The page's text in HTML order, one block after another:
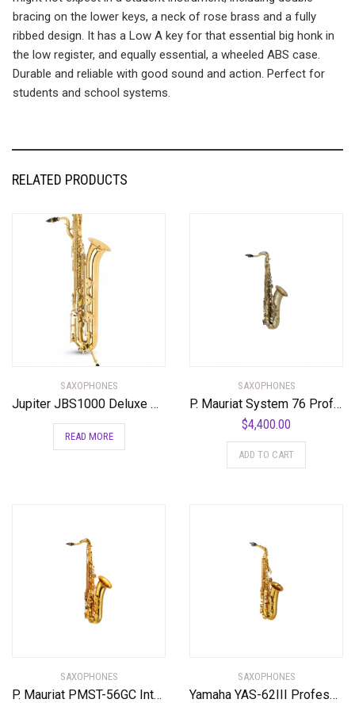
bracing on the lower keys, a neck of rose brass and a fully
ribbed design. It has a Low A key for that essential big honk in
the low register, and equally essential, a wheeled ABS case.
Durable and reliable with good sound and action. Perfect for
students and school systems.
RELATED PRODUCTS
SAXOPHONES
Jupiter JBS1000 Deluxe Baritone Saxophone Standard
READ MORE
SAXOPHONES
P. Mauriat System 76 Professional Tenor Saxophone
$4,400.00
ADD TO CART
SAXOPHONES
P. Mauriat PMST-56GC Intermediate Tenor Saxophone Standard
SAXOPHONES
Yamaha YAS-62III Professional Alto Saxophone